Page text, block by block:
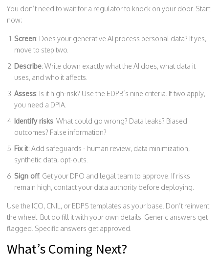
You don’t need to wait for a regulator to knock on your door. Start
now:
Screen: Does your generative AI process personal data? If yes,
move to step two.
Describe: Write down exactly what the AI does, what data it
uses, and who it affects.
Assess: Is it high-risk? Use the EDPB’s nine criteria. If two apply,
you need a DPIA.
Identify risks: What could go wrong? Data leaks? Biased
outcomes? False information?
Fix it: Add safeguards - human review, data minimization,
synthetic data, opt-outs.
Sign off: Get your DPO and legal team to approve. If risks
remain high, contact your data authority before deploying.
Use the ICO, CNIL, or EDPS templates as your base. Don’t reinvent
the wheel. But do fill it with your own details. Generic answers get
flagged. Specific answers get approved.
What’s Coming Next?